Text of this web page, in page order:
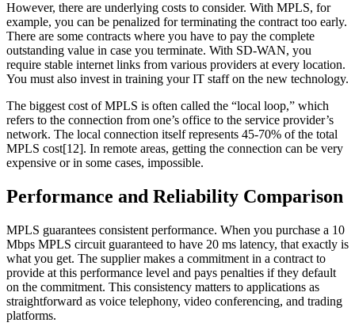
However, there are underlying costs to consider. With MPLS, for
example, you can be penalized for terminating the contract too early.
There are some contracts where you have to pay the complete
outstanding value in case you terminate. With SD-WAN, you
require stable internet links from various providers at every location.
You must also invest in training your IT staff on the new technology.
The biggest cost of MPLS is often called the “local loop,” which
refers to the connection from one’s office to the service provider’s
network. The local connection itself represents 45-70% of the total
MPLS cost[12]. In remote areas, getting the connection can be very
expensive or in some cases, impossible.
Performance and Reliability Comparison
MPLS guarantees consistent performance. When you purchase a 10
Mbps MPLS circuit guaranteed to have 20 ms latency, that exactly is
what you get. The supplier makes a commitment in a contract to
provide at this performance level and pays penalties if they default
on the commitment. This consistency matters to applications as
straightforward as voice telephony, video conferencing, and trading
platforms.